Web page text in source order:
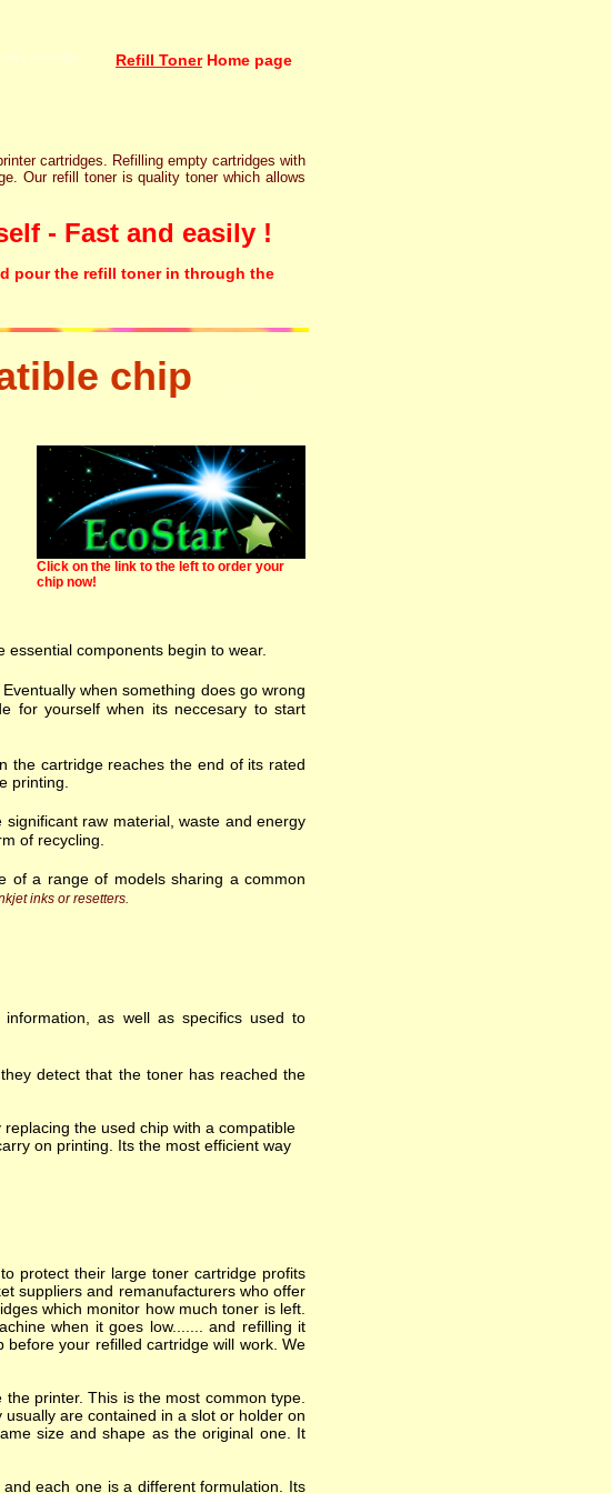
Refill TonerHome page
cartridges. Refilling empty cartridges with
Our refill toner is quality toner which allows
- Fast and easily !
pour the refill toner in through the
chip
Click on the link to the left to order your
chip now!
components begin to wear.
when something does go wrong
for yourself when its neccesary to start
the cartridge reaches the end of its rated
printing.
raw material, waste and energy
of recycling.
of a range of models sharing a common
inks or resetters.
as well as specifics used to
detect that the toner has reached the
the used chip with a compatible
on printing. Its the most efficient way
protect their large toner cartridge profits
suppliers and remanufacturers who offer
which monitor how much toner is left.
when it goes low....... and refilling it
your refilled cartridge will work. We
printer. This is the most common type.
are contained in a slot or holder on
size and shape as the original one. It
each one is a different formulation. Its